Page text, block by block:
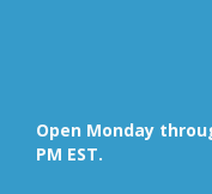
Open Monday
PM EST.